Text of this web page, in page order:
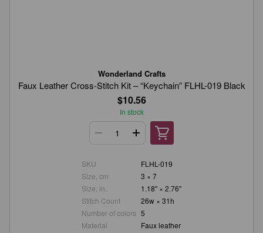
Wonderland Crafts
Faux Leather Cross-Stitch Kit – “Keychain” FLHL-019 Black
$10.56
In stock
SKU
FLHL-019
Size, cm
3 × 7
Size, in.
1.18" × 2.76"
Stitch Count
26w × 31h
Number of colors 5
Material
Faux leather